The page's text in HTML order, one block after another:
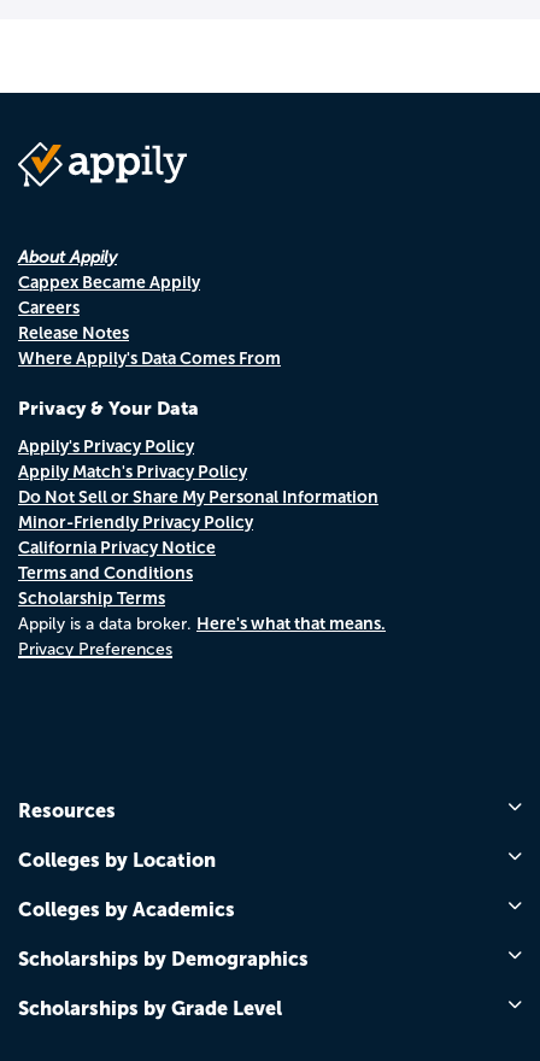
About Appily
Cappex Became Appily
Careers
Release Notes
Where Appily's Data Comes From
Privacy & Your Data
Appily's Privacy Policy
Appily Match's Privacy Policy
Do Not Sell or Share My Personal Information
Minor-Friendly Privacy Policy
California Privacy Notice
Terms and Conditions
Scholarship Terms
Appily is a data broker. Here's what that means.
Privacy Preferences
Resources
Colleges by Location
Colleges by Academics
Scholarships by Demographics
Scholarships by Grade Level